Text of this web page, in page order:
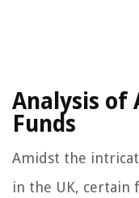
Analysis of
Funds
Amidst the
in the UK, certain